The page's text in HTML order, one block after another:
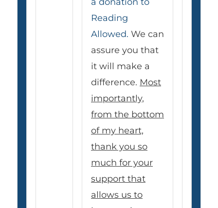
Reading
Allowed. We can
assure you that
it will make a
difference. Most
importantly,
from the bottom
of my heart,
thank you so
much for your
support that
allows us to